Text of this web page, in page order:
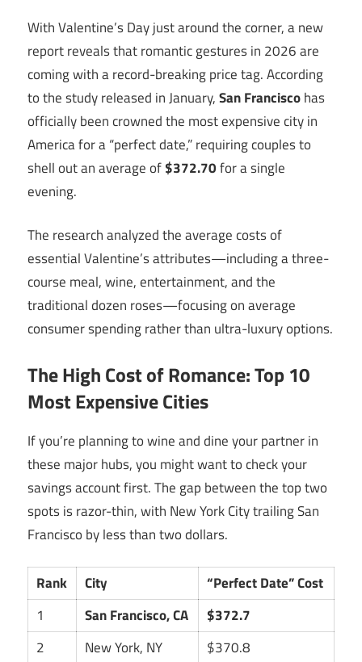
With Valentine’s Day just around the corner, a new
report reveals that romantic gestures in 2026 are
coming with a record-breaking price tag. According
to the study released in January,San Franciscohas
officially been crowned the most expensive city in
America for a “perfect date,” requiring couples to
shell out an average of$372.70for a single
evening.
The research analyzed the average costs of
essential Valentine’s attributes—including a three-
course meal, wine, entertainment, and the
traditional dozen roses—focusing on average
consumer spending rather than ultra-luxury options.
The High Cost of Romance: Top 10
Most Expensive Cities
If you’re planning to wine and dine your partner in
these major hubs, you might want to check your
savings account first. The gap between the top two
spots is razor-thin, with New York City trailing San
Francisco by less than two dollars.
Rank City
“Perfect Date” Cost
1
San Francisco, CA
$372.7
2
New York, NY
$370.8